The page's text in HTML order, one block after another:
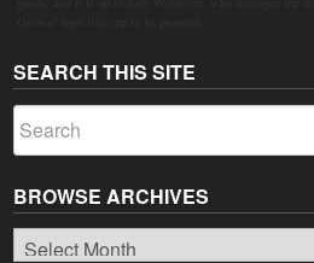
SEARCH THIS SITE
BROWSE ARCHIVES
Browse